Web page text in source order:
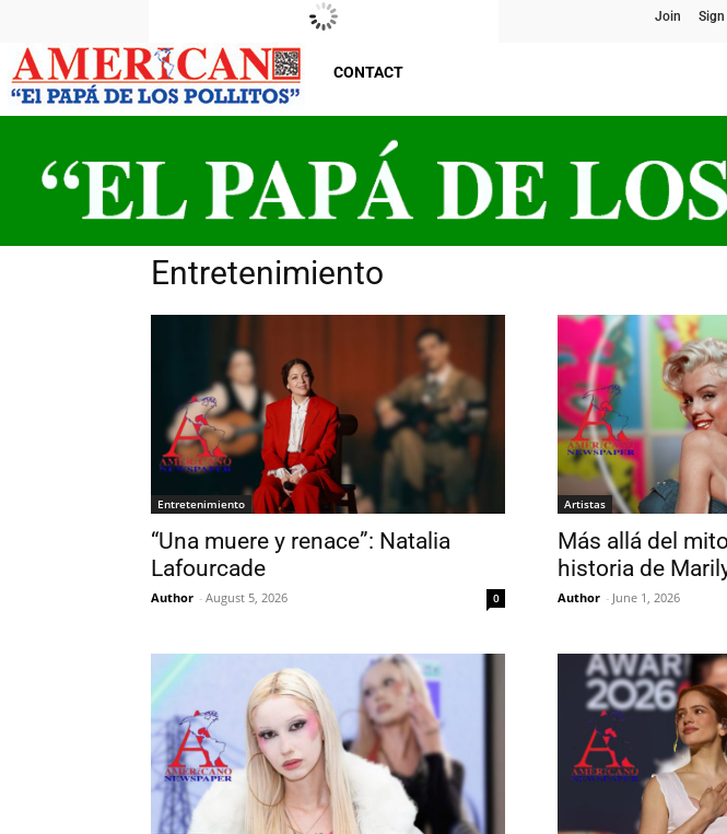
New Jersey Saturday, August 8, 2026 Join Sign
CONTACT
Entretenimiento
Entretenimiento
“Una muere y renace”: Natalia
Lafourcade
Author - August 5, 2026 0
Artistas
Más allá del
historia de
Author - June 1, 2026